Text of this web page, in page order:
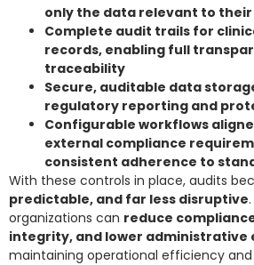
only the data relevant to
Complete audit trails for
records, enabling full
traceability
Secure, auditable data
regulatory reporting and
Configurable workflows
external compliance
consistent adherence to
With these controls in place, audits
predictable, and far less disruptive
organizations can reduce
integrity, and lower
maintaining operational efficiency